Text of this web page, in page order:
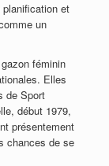
planification et
un
féminin
Elles
de Sport
début 1979,
présentement
chances de se